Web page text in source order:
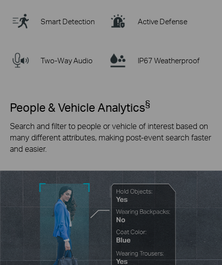
Smart Detection Active Defense
Two-Way Audio IP67 Weatherproof
People & Vehicle Analytics§
Search and filter to people or vehicle of interest based on
many different attributes, making post-event search faster
and easier.